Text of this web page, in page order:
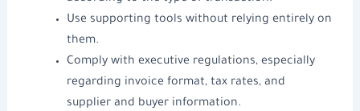
Use supporting tools without relying entirely on
them.
Comply with executive regulations, especially
regarding invoice format, tax rates, and
supplier and buyer information.